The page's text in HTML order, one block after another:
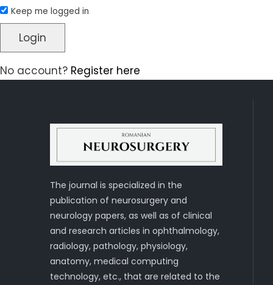
Keep me logged in
Login
No account? Register here
The journal is specialized in the
publication of neurosurgery and
neurology papers, as well as of clinical
and research articles in ophthalmology,
radiology, pathology, physiology,
anatomy, medical computing
technology, etc., that are related to the